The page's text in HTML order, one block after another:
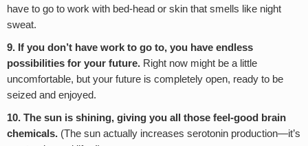
have to go to work with bed-head or skin that smells like night
sweat.
9. If you don’t have work to go to, you have endless
possibilities for your future. Right now might be a little
uncomfortable, but your future is completely open, ready to be
seized and enjoyed.
10. The sun is shining, giving you all those feel-good brain
chemicals. (The sun actually increases serotonin production—it’s